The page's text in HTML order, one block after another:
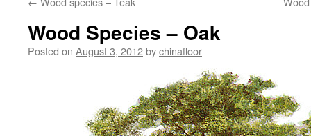
content
Wood Species – Oak
Posted on August 3, 2012bychinafloor